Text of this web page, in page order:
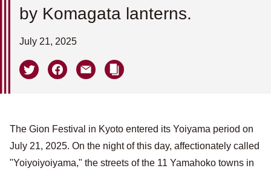
by Komagata lanterns.
July 21, 2025
The Gion Festival in Kyoto entered its Yoiyama period on
July 21, 2025. On the night of this day, affectionately called
"Yoiyoiyoiyama," the streets of the 11 Yamahoko towns in